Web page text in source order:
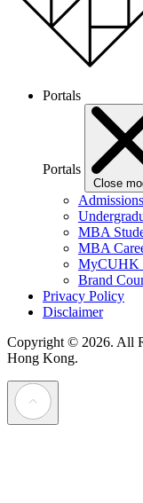
Portals
Portals
Close
MBA
MBA
MyCUHK
Brand
Privacy Policy
Disclaimer
Copyright © 2026. All
Hong Kong.